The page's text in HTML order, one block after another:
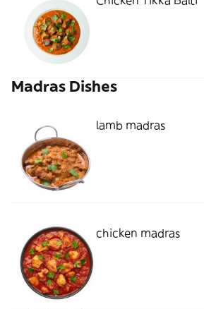
Madras Dishes
lamb madras
chicken madras